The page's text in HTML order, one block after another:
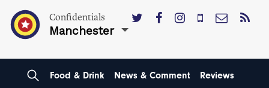
Confidentials
Manchester
Food & Drink News & Comment
Reviews